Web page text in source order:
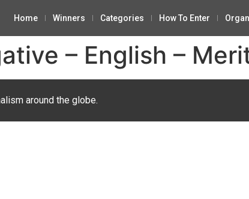
Home Winners Categories How To Enter
– English –
around the globe.